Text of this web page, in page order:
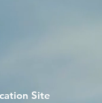
Site